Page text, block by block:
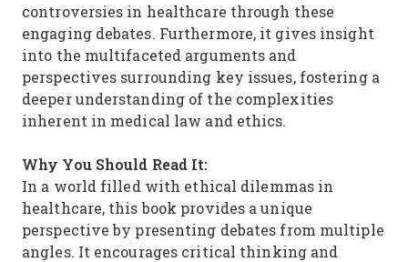
controversies in healthcare through these
engaging debates. Furthermore, it gives insight
into the multifaceted arguments and
perspectives surrounding key issues, fostering a
deeper understanding of the complexities
inherent in medical law and ethics.
Why You Should Read It:
In a world filled with ethical dilemmas in
healthcare, this book provides a unique
perspective by presenting debates from multiple
angles. It encourages critical thinking and